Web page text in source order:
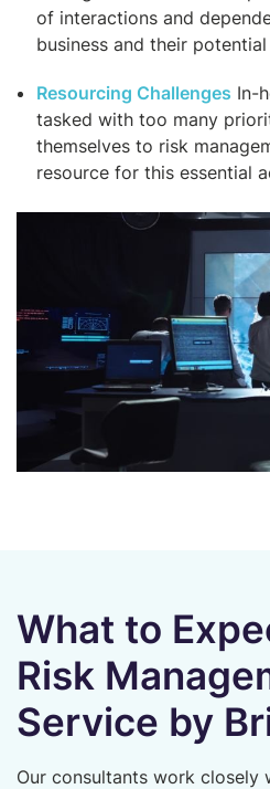
of interactions and
business and their
Resourcing Challenges In-
tasked with too many
themselves to risk
resource for this essential
What to
Risk
Service by
Our consultants work closely